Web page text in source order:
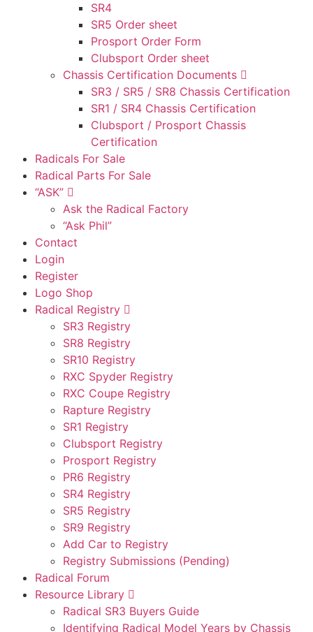
SR4
SR5 Order sheet
Prosport Order Form
Clubsport Order sheet
Chassis Certification Documents
SR3 / SR5 / SR8 Chassis Certification
SR1 / SR4 Chassis Certification
Clubsport / Prosport Chassis
Certification
Radicals For Sale
Radical Parts For Sale
“ASK”
Ask the Radical Factory
“Ask Phil”
Contact
Login
Register
Logo Shop
Radical Registry
SR3 Registry
SR8 Registry
SR10 Registry
RXC Spyder Registry
RXC Coupe Registry
Rapture Registry
SR1 Registry
Clubsport Registry
Prosport Registry
PR6 Registry
SR4 Registry
SR5 Registry
SR9 Registry
Add Car to Registry
Registry Submissions (Pending)
Radical Forum
Resource Library
Radical SR3 Buyers Guide
Identifying Radical Model Years by Chassis